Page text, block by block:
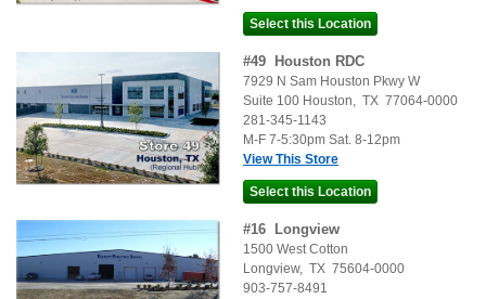
#49 Houston RDC
7929 N Sam Houston Pkwy W
Suite 100 Houston, TX 77064-0000
281-345-1143
M-F 7-5:30pm Sat. 8-12pm
View This Store
#16 Longview
1500 West Cotton
Longview, TX 75604-0000
903-757-8491